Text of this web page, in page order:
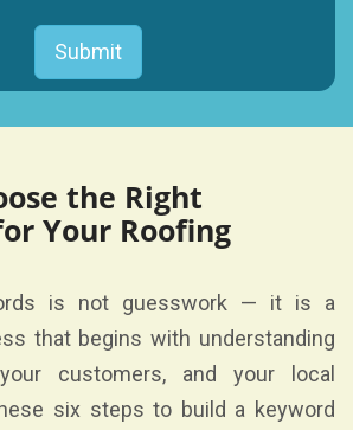
the Right
Your Roofing
is not guesswork — it is a
that begins with understanding
customers, and your local
six steps to build a keyword